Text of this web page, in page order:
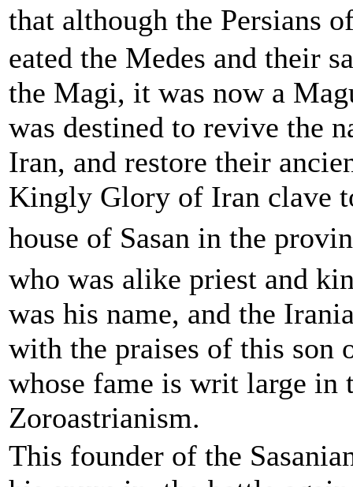
that although the Persians
eated the Medes and their
the Magi, it was now a
was destined to revive the
Iran, and restore their
Kingly Glory of Iran clave
house of Sasan in the
who was alike priest and
was his name, and the
with the praises of this son
whose fame is writ large in
Zoroastrianism.
This founder of the